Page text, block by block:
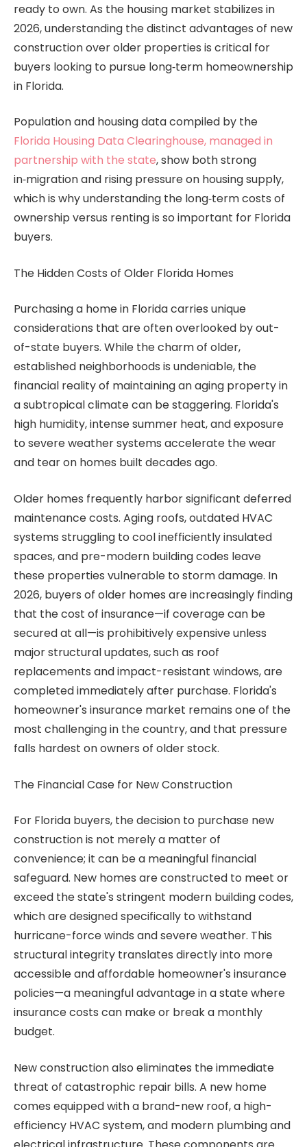
ready to own. As the housing market stabilizes in
2026, understanding the distinct advantages of new
construction over older properties is critical for
buyers looking to pursue long‑term homeownership
in Florida.
Population and housing data compiled by the
Florida Housing Data Clearinghouse, managed in
partnership with the state, show both strong
in‑migration and rising pressure on housing supply,
which is why understanding the long‑term costs of
ownership versus renting is so important for Florida
buyers.
The Hidden Costs of Older Florida Homes
Purchasing a home in Florida carries unique
considerations that are often overlooked by out-
of-state buyers. While the charm of older,
established neighborhoods is undeniable, the
financial reality of maintaining an aging property in
a subtropical climate can be staggering. Florida's
high humidity, intense summer heat, and exposure
to severe weather systems accelerate the wear
and tear on homes built decades ago.
Older homes frequently harbor significant deferred
maintenance costs. Aging roofs, outdated HVAC
systems struggling to cool inefficiently insulated
spaces, and pre-modern building codes leave
these properties vulnerable to storm damage. In
2026, buyers of older homes are increasingly finding
that the cost of insurance—if coverage can be
secured at all—is prohibitively expensive unless
major structural updates, such as roof
replacements and impact-resistant windows, are
completed immediately after purchase. Florida's
homeowner's insurance market remains one of the
most challenging in the country, and that pressure
falls hardest on owners of older stock.
The Financial Case for New Construction
For Florida buyers, the decision to purchase new
construction is not merely a matter of
convenience; it can be a meaningful financial
safeguard. New homes are constructed to meet or
exceed the state's stringent modern building codes,
which are designed specifically to withstand
hurricane-force winds and severe weather. This
structural integrity translates directly into more
accessible and affordable homeowner's insurance
policies—a meaningful advantage in a state where
insurance costs can make or break a monthly
budget.
New construction also eliminates the immediate
threat of catastrophic repair bills. A new home
comes equipped with a brand-new roof, a high-
efficiency HVAC system, and modern plumbing and